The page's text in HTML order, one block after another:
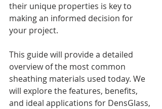
their unique properties is key to
making an informed decision for
your project.
This guide will provide a detailed
overview of the most common
sheathing materials used today. We
will explore the features, benefits,
and ideal applications for DensGlass,